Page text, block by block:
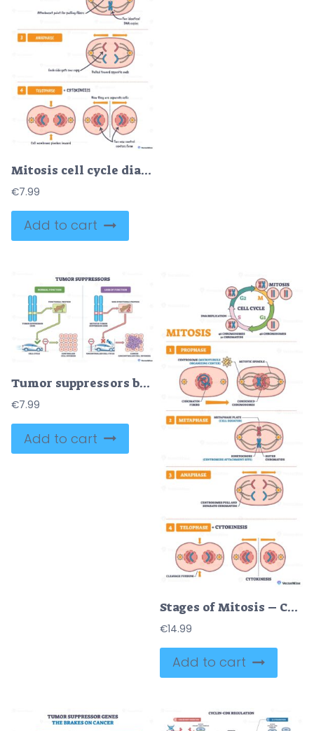
Mitosis cell cycle diagram shows how one cell divides into two, chromosomes, spindle fibers, and nuclei illustrate prophase to cytokinesis.
€7.99
Add to cart
Tumor suppressors brief diagram shows genes as brakes, chromosomes, brake-pedal protein, and cell-cycle car contrast controlled division with cancer growth. Outline diagram
€7.99
Add to cart
Stages of Mitosis – Cell Cycle Diagram for USMLE Step 1
€14.99
Add to cart